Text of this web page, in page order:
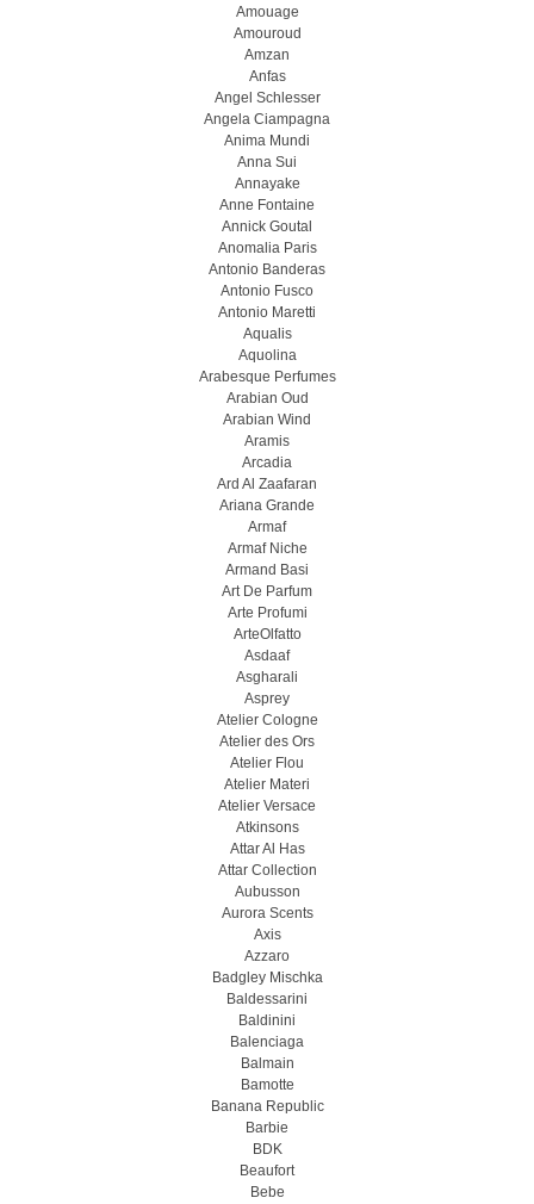
Amouage
Amouroud
Amzan
Anfas
Angel Schlesser
Angela Ciampagna
Anima Mundi
Anna Sui
Annayake
Anne Fontaine
Annick Goutal
Anomalia Paris
Antonio Banderas
Antonio Fusco
Antonio Maretti
Aqualis
Aquolina
Arabesque Perfumes
Arabian Oud
Arabian Wind
Aramis
Arcadia
Ard Al Zaafaran
Ariana Grande
Armaf
Armaf Niche
Armand Basi
Art De Parfum
Arte Profumi
ArteOlfatto
Asdaaf
Asgharali
Asprey
Atelier Cologne
Atelier des Ors
Atelier Flou
Atelier Materi
Atelier Versace
Atkinsons
Attar Al Has
Attar Collection
Aubusson
Aurora Scents
Axis
Azzaro
Badgley Mischka
Baldessarini
Baldinini
Balenciaga
Balmain
Bamotte
Banana Republic
Barbie
BDK
Beaufort
Bebe